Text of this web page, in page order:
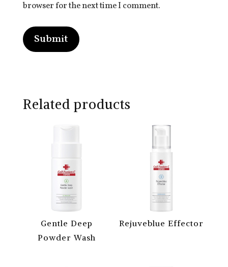
browser for the next time I comment.
Submit
Related products
Gentle Deep
Powder Wash
Rejuveblue Effector